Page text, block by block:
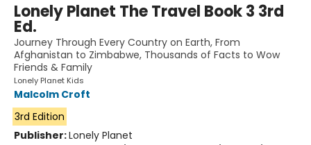
Lonely Planet The Travel Book 3 3rd
Ed.
Journey Through Every Country on Earth, From
Afghanistan to Zimbabwe, Thousands of Facts to Wow
Friends & Family
Lonely Planet Kids
Malcolm Croft
3rd Edition
Publisher:Lonely Planet